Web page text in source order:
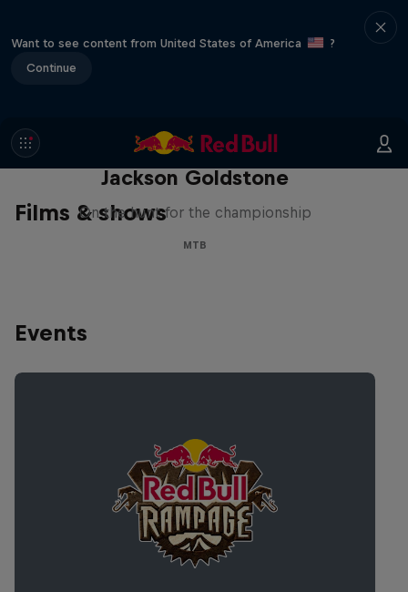
Want to see content from United States of America
?
Continue
Films & shows
The Search for Milliseconds:
Jackson Goldstone
On the hunt for the championship
MTB
Events